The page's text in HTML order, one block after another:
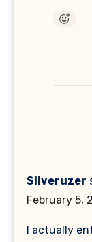
Silveruzer
February 5,
I actually